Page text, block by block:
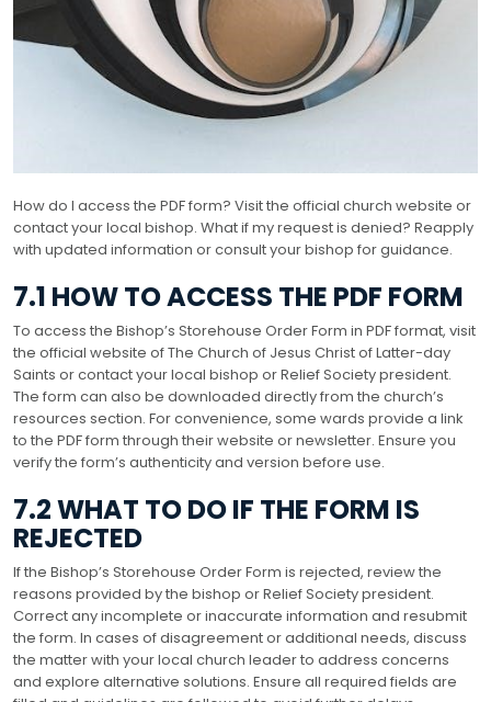
How do I access the PDF form? Visit the official church website or
contact your local bishop. What if my request is denied? Reapply
with updated information or consult your bishop for guidance.
7.1 HOW TO ACCESS THE PDF FORM
To access the Bishop’s Storehouse Order Form in PDF format, visit
the official website of The Church of Jesus Christ of Latter-day
Saints or contact your local bishop or Relief Society president.
The form can also be downloaded directly from the church’s
resources section. For convenience, some wards provide a link
to the PDF form through their website or newsletter. Ensure you
verify the form’s authenticity and version before use.
7.2 WHAT TO DO IF THE FORM IS
REJECTED
If the Bishop’s Storehouse Order Form is rejected, review the
reasons provided by the bishop or Relief Society president.
Correct any incomplete or inaccurate information and resubmit
the form. In cases of disagreement or additional needs, discuss
the matter with your local church leader to address concerns
and explore alternative solutions. Ensure all required fields are